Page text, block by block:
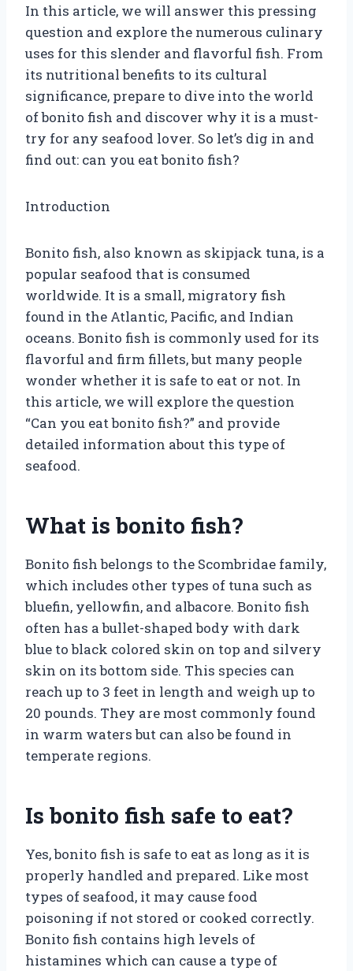
In this article, we will answer this pressing
question and explore the numerous culinary
uses for this slender and flavorful fish. From
its nutritional benefits to its cultural
significance, prepare to dive into the world
of bonito fish and discover why it is a must-
try for any seafood lover. So let’s dig in and
find out: can you eat bonito fish?
Introduction
Bonito fish, also known as skipjack tuna, is a
popular seafood that is consumed
worldwide. It is a small, migratory fish
found in the Atlantic, Pacific, and Indian
oceans. Bonito fish is commonly used for its
flavorful and firm fillets, but many people
wonder whether it is safe to eat or not. In
this article, we will explore the question
“Can you eat bonito fish?” and provide
detailed information about this type of
seafood.
What is bonito fish?
Bonito fish belongs to the Scombridae family,
which includes other types of tuna such as
bluefin, yellowfin, and albacore. Bonito fish
often has a bullet-shaped body with dark
blue to black colored skin on top and silvery
skin on its bottom side. This species can
reach up to 3 feet in length and weigh up to
20 pounds. They are most commonly found
in warm waters but can also be found in
temperate regions.
Is bonito fish safe to eat?
Yes, bonito fish is safe to eat as long as it is
properly handled and prepared. Like most
types of seafood, it may cause food
poisoning if not stored or cooked correctly.
Bonito fish contains high levels of
histamines which can cause a type of